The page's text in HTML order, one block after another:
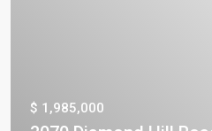
$ 1,985,000